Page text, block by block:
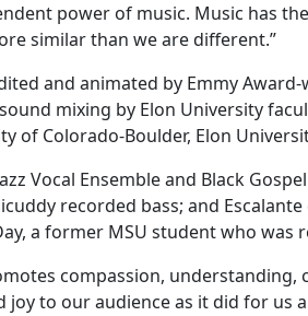
power of music. Music has
similar than we are different.”
and animated by Emmy
mixing by Elon University
of Colorado-Boulder, Elon
Vocal Ensemble and Black
recorded bass; and
a former MSU student who was
compassion,
joy to our audience as it did for us